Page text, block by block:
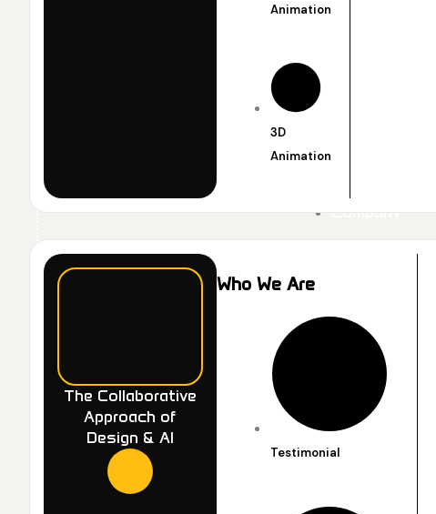
Animation
3D
Animation
The Collaborative
Approach of
Design & AI
Who We Are
Testimonial